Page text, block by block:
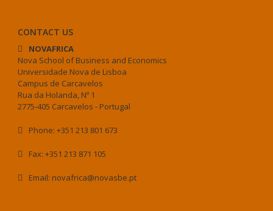
CONTACT US
NOVAFRICA
Nova School of Business and Economics
Universidade Nova de Lisboa
Campus de Carcavelos
Rua da Holanda, Nº 1
2775-405 Carcavelos - Portugal
Phone: +351 213 801 673
Fax: +351 213 871 105
Email: novafrica@novasbe.pt